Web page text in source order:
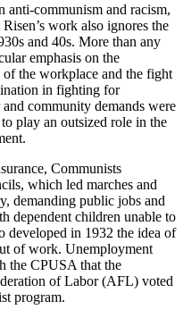
anti-communism and racism,
work also ignores the
and 40s. More than any
emphasis on the
the workplace and the fight
in fighting for
community demands were
play an outsized role in the
Communists
which led marches and
demanding public jobs and
dependent children unable to
developed in 1932 the idea of
of work. Unemployment
the CPUSA that the
of Labor (AFL) voted
program.